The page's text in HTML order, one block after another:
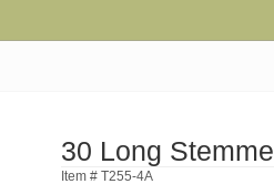
30 Long
Item # T255-4A